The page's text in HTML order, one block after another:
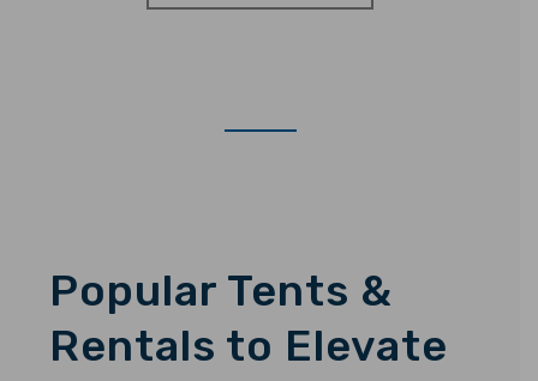
Popular Tents &
Rentals to Elevate